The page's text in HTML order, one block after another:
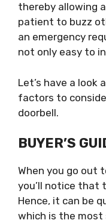
thereby allowing
patient to buzz
an emergency
not only easy to
Let’s have a
factors to
doorbell.
BUYER’S
When you go out
you’ll notice that
Hence, it can be
which is the most